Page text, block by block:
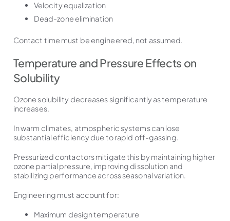
Velocity equalization
Dead-zone elimination
Contact time must be engineered, not assumed.
Temperature and Pressure Effects on
Solubility
Ozone solubility decreases significantly as temperature
increases.
In warm climates, atmospheric systems can lose
substantial efficiency due to rapid off-gassing.
Pressurized contactors mitigate this by maintaining higher
ozone partial pressure, improving dissolution and
stabilizing performance across seasonal variation.
Engineering must account for:
Maximum design temperature